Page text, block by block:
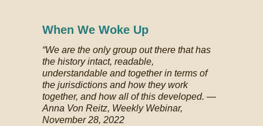
When We Woke Up
“We are the only group out there that has
the history intact, readable,
understandable and together in terms of
the jurisdictions and how they work
together, and how all of this developed. —
Anna Von Reitz, Weekly Webinar,
November 28, 2022